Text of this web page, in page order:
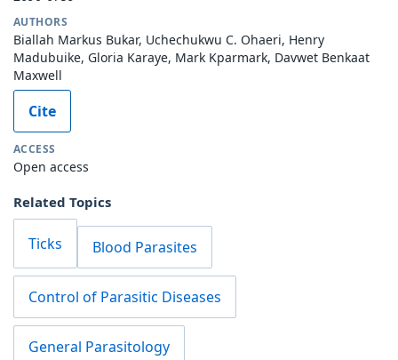
AUTHORS
Biallah Markus Bukar, Uchechukwu C. Ohaeri, Henry
Madubuike, Gloria Karaye, Mark Kparmark, Davwet Benkaat
Maxwell
Cite
ACCESS
Open access
Related Topics
Ticks Blood Parasites
Control of Parasitic Diseases
General Parasitology